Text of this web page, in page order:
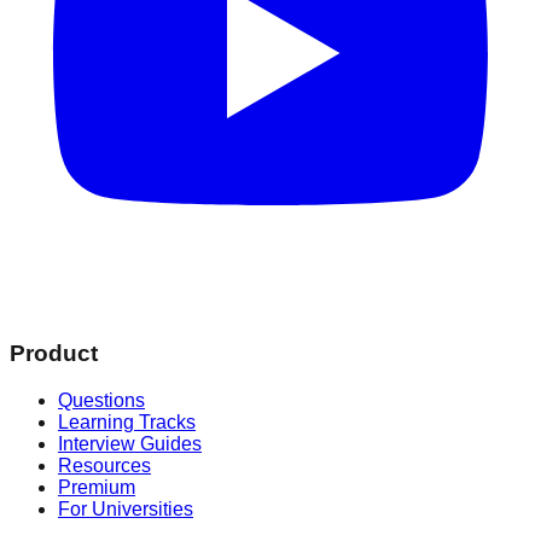
Product
Questions
Learning Tracks
Interview Guides
Resources
Premium
For Universities